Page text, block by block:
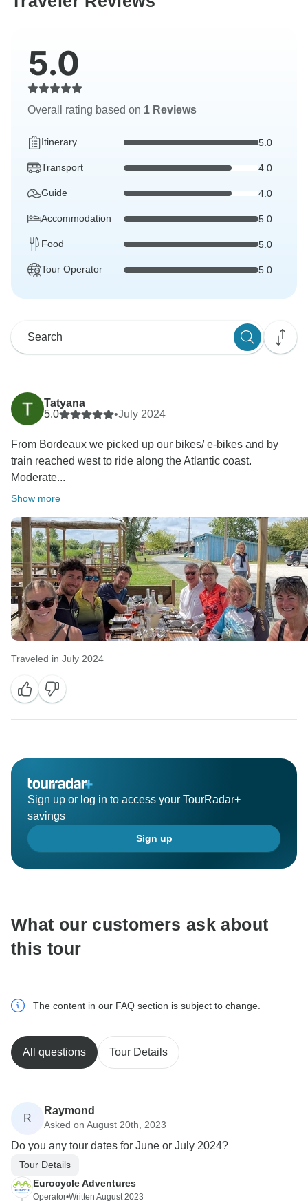
5.0
Overall rating based on 1 Reviews
Itinerary 5.0
Transport 4.0
Guide 4.0
Accommodation 5.0
Food 5.0
Tour Operator 5.0
Tatyana
5.0
•July 2024
From Bordeaux we picked up our bikes/ e-bikes and by
train reached west to ride along the Atlantic coast.
Moderate...
Show more
Traveled in July 2024
Sign up or log in to access your TourRadar+
savings
Sign up
What our customers ask about
this tour
The content in our FAQ section is subject to change.
All questions Tour Details
R
Raymond
Asked on August 20th, 2023
Do you any tour dates for June or July 2024?
Tour Details
Eurocycle Adventures
Operator•Written August 2023